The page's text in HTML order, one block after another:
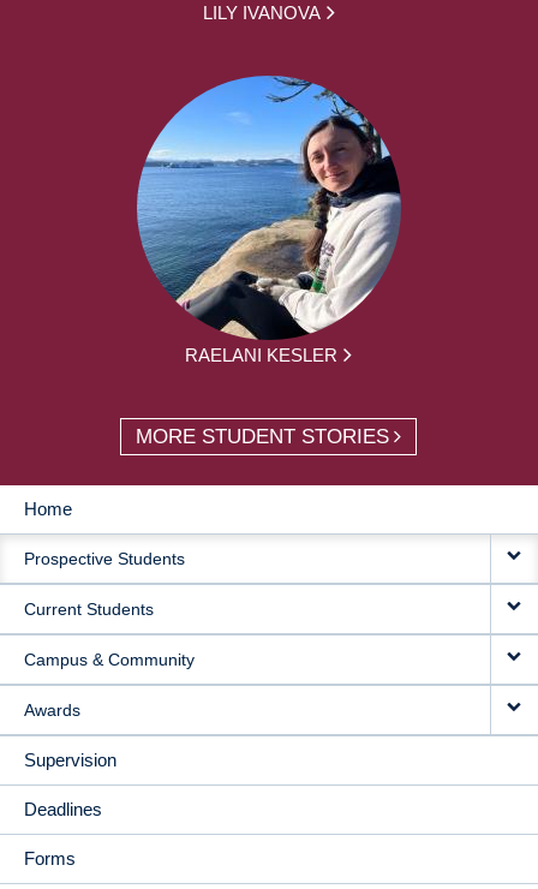
LILY IVANOVA
RAELANI KESLER
MORE STUDENT STORIES
MAIN
NAVIGATION
Home
Prospective Students
Current Students
Campus & Community
Awards
Supervision
Deadlines
Forms